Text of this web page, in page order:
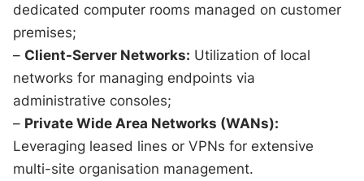
dedicated computer rooms managed on customer
premises;
– Client-Server Networks: Utilization of local
networks for managing endpoints via
administrative consoles;
– Private Wide Area Networks (WANs):
Leveraging leased lines or VPNs for extensive
multi-site organisation management.